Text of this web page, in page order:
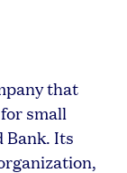
that
small
Bank. Its